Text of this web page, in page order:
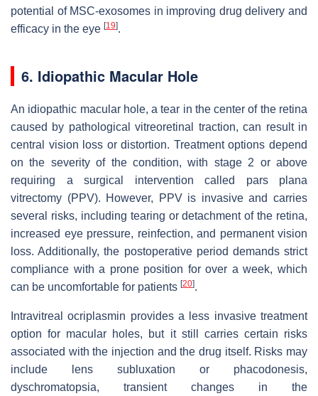
potential of MSC-exosomes in improving drug delivery and
efficacy in the eye [19].
6. Idiopathic Macular Hole
An idiopathic macular hole, a tear in the center of the retina
caused by pathological vitreoretinal traction, can result in
central vision loss or distortion. Treatment options depend
on the severity of the condition, with stage 2 or above
requiring a surgical intervention called pars plana
vitrectomy (PPV). However, PPV is invasive and carries
several risks, including tearing or detachment of the retina,
increased eye pressure, reinfection, and permanent vision
loss. Additionally, the postoperative period demands strict
compliance with a prone position for over a week, which
can be uncomfortable for patients [20].
Intravitreal ocriplasmin provides a less invasive treatment
option for macular holes, but it still carries certain risks
associated with the injection and the drug itself. Risks may
include lens subluxation or phacodonesis,
dyschromatopsia, transient changes in the